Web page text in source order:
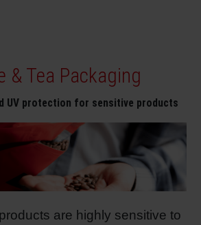
& Tea Packaging
UV protection for sensitive products
are highly sensitive to